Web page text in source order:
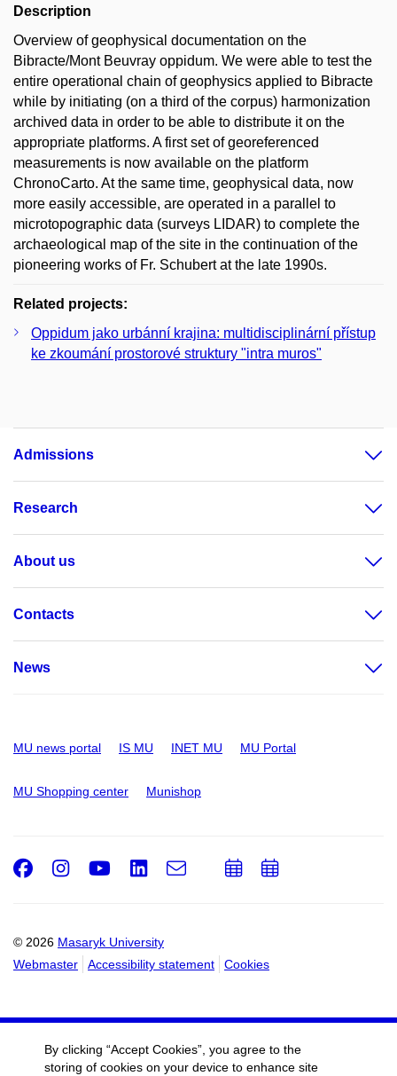
Description
Overview of geophysical documentation on the
Bibracte/Mont Beuvray oppidum. We were able to test the
entire operational chain of geophysics applied to Bibracte
while by initiating (on a third of the corpus) harmonization
archived data in order to be able to distribute it on the
appropriate platforms. A first set of georeferenced
measurements is now available on the platform
ChronoCarto. At the same time, geophysical data, now
more easily accessible, are operated in a parallel to
microtopographic data (surveys LIDAR) to complete the
archaeological map of the site in the continuation of the
pioneering works of Fr. Schubert at the late 1990s.
Related projects:
Oppidum jako urbánní krajina: multidisciplinární přístup
ke zkoumání prostorové struktury "intra muros"
Admissions
Research
About us
Contacts
News
MU news portal IS MU INET MU MU Portal
MU Shopping center Munishop
© 2026 Masaryk University
Webmaster
Accessibility statement Cookies
Facebook
Instagram
Youtube
LinkedIn
e-
Email
AddAdd
By clicking “Accept Cookies”, you agree to the
storing of cookies on your device to enhance site